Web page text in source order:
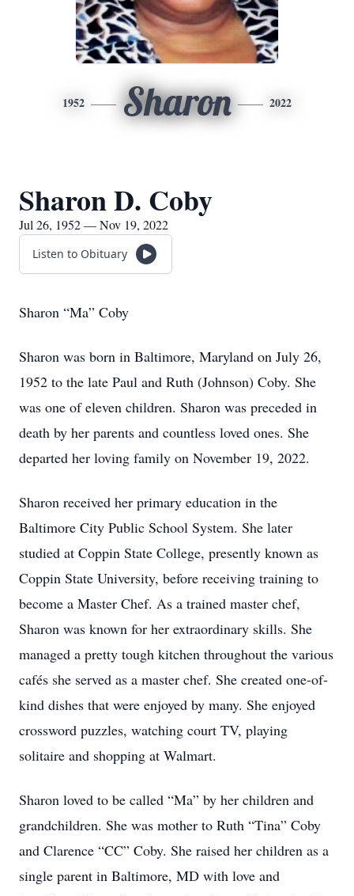
1952 Sharon 2022
Sharon D. Coby
Jul 26, 1952 — Nov 19, 2022
Listen to Obituary
Sharon “Ma” Coby
Sharon was born in Baltimore, Maryland on July 26,
1952 to the late Paul and Ruth (Johnson) Coby. She
was one of eleven children. Sharon was preceded in
death by her parents and countless loved ones. She
departed her loving family on November 19, 2022.
Sharon received her primary education in the
Baltimore City Public School System. She later
studied at Coppin State College, presently known as
Coppin State University, before receiving training to
become a Master Chef. As a trained master chef,
Sharon was known for her extraordinary skills. She
managed a pretty tough kitchen throughout the various
cafés she served as a master chef. She created one-of-
kind dishes that were enjoyed by many. She enjoyed
crossword puzzles, watching court TV, playing
solitaire and shopping at Walmart.
Sharon loved to be called “Ma” by her children and
grandchildren. She was mother to Ruth “Tina” Coby
and Clarence “CC” Coby. She raised her children as a
single parent in Baltimore, MD with love and